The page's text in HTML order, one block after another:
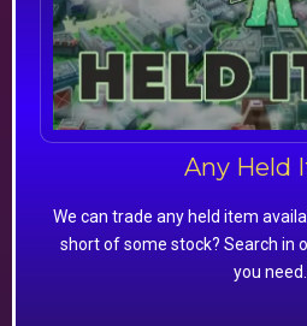
Any Held
We can trade any held item
short of some stock? Search in
you need.